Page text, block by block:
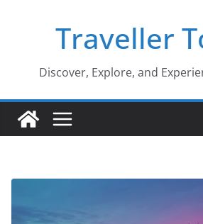
Traveller
Discover, Explore, and